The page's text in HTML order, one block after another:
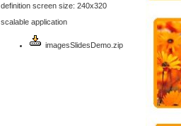
definition screen size: 240x320
scalable application
imagesSlidesDemo.zip